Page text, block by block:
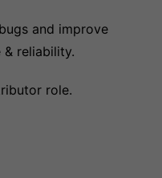
and improve
reliability.
role.